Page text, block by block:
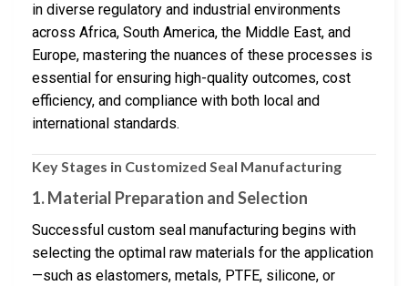
in diverse regulatory and industrial environments
across Africa, South America, the Middle East, and
Europe, mastering the nuances of these processes is
essential for ensuring high-quality outcomes, cost
efficiency, and compliance with both local and
international standards.
Key Stages in Customized Seal Manufacturing
1. Material Preparation and Selection
Successful custom seal manufacturing begins with
selecting the optimal raw materials for the application
—such as elastomers, metals, PTFE, silicone, or